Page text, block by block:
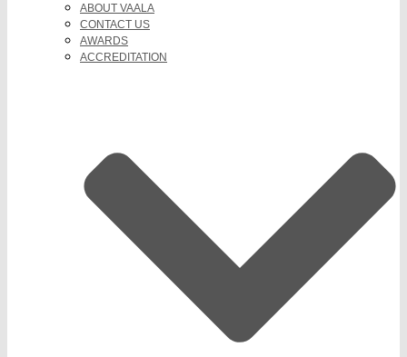
ABOUT VAALA
CONTACT US
AWARDS
ACCREDITATION